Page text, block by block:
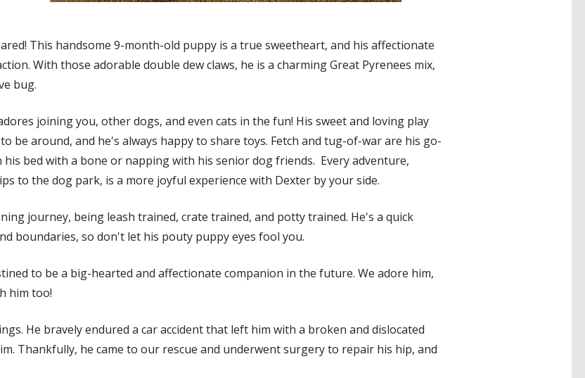
This handsome 9-month-old puppy is a true sweetheart, and his affectionate
With those adorable double dew claws, he is a charming Great Pyrenees mix,
bug.
joining you, other dogs, and even cats in the fun! His sweet and loving play
be around, and he's always happy to share toys. Fetch and tug-of-war are his go-
bed with a bone or napping with his senior dog friends. Every adventure,
to the dog park, is a more joyful experience with Dexter by your side.
journey, being leash trained, crate trained, and potty trained. He's a quick
boundaries, so don't let his pouty puppy eyes fool you.
to be a big-hearted and affectionate companion in the future. We adore him,
him too!
He bravely endured a car accident that left him with a broken and dislocated
Thankfully, he came to our rescue and underwent surgery to repair his hip, and